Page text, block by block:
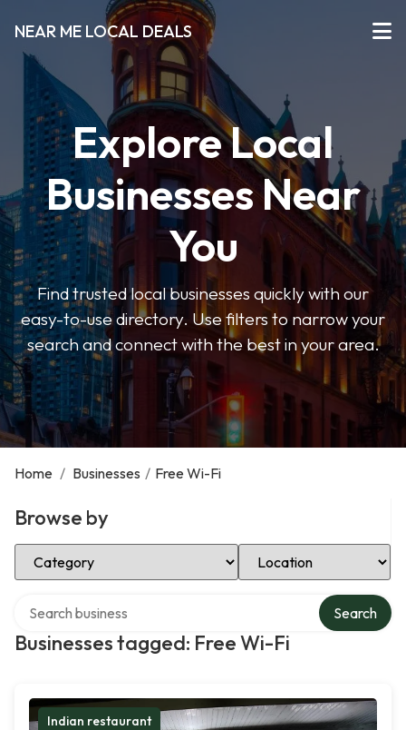
NEAR ME LOCAL DEALS
Explore Local
Businesses Near
You
Find trusted local businesses quickly with our
easy-to-use directory. Use filters to narrow your
search and connect with the best in your area.
Home / Businesses / Free Wi-Fi
Browse by
Select Category Select Location
Businesses tagged: Free Wi-Fi
Search
Indian restaurant